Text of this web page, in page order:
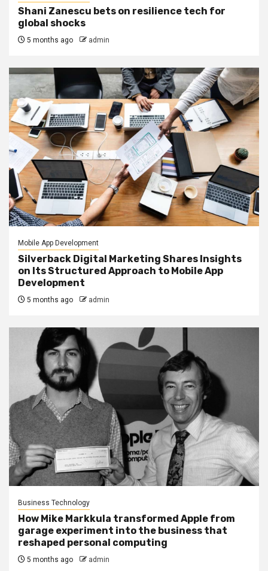
Shani Zanescu bets on resilience tech for
global shocks
5 months ago admin
Mobile App Development
Silverback Digital Marketing Shares Insights
on Its Structured Approach to Mobile App
Development
5 months ago admin
Business Technology
How Mike Markkula transformed Apple from
garage experiment into the business that
reshaped personal computing
5 months ago admin